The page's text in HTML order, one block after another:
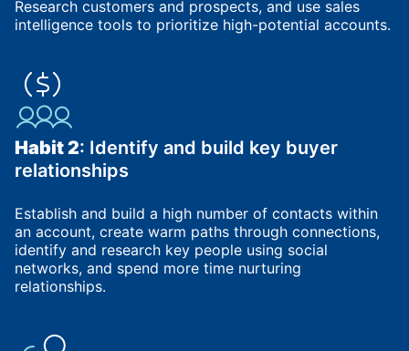
Research customers and prospects, and use sales
intelligence tools to prioritize high-potential accounts.
Habit 2: Identify and build key buyer
relationships
Establish and build a high number of contacts within
an account, create warm paths through connections,
identify and research key people using social
networks, and spend more time nurturing
relationships.